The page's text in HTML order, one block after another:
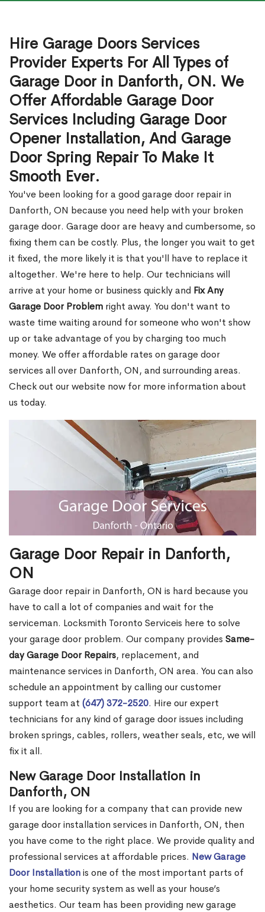
Hire Garage Doors Services
Provider Experts For All Types of
Garage Door in Danforth, ON. We
Offer Affordable Garage Door
Services Including Garage Door
Opener Installation, And Garage
Door Spring Repair To Make It
Smooth Ever.
You've been looking for a good garage door repair in
Danforth, ON because you need help with your broken
garage door. Garage door are heavy and cumbersome, so
fixing them can be costly. Plus, the longer you wait to get
it fixed, the more likely it is that you'll have to replace it
altogether. We're here to help. Our technicians will
arrive at your home or business quickly and Fix Any
Garage Door Problem right away. You don't want to
waste time waiting around for someone who won't show
up or take advantage of you by charging too much
money. We offer affordable rates on garage door
services all over Danforth, ON, and surrounding areas.
Check out our website now for more information about
us today.
Garage Door Repair in Danforth,
ON
Garage door repair in Danforth, ON is hard because you
have to call a lot of companies and wait for the
serviceman. Locksmith Toronto Serviceis here to solve
your garage door problem. Our company provides Same-
day Garage Door Repairs, replacement, and
maintenance services in Danforth, ON area. You can also
schedule an appointment by calling our customer
support team at (647) 372-2520. Hire our expert
technicians for any kind of garage door issues including
broken springs, cables, rollers, weather seals, etc, we will
fix it all.
New Garage Door Installation in
Danforth, ON
If you are looking for a company that can provide new
garage door installation services in Danforth, ON, then
you have come to the right place. We provide quality and
professional services at affordable prices. New Garage
Door Installationis one of the most important parts of
your home security system as well as your house’s
aesthetics. Our team has been providing new garage